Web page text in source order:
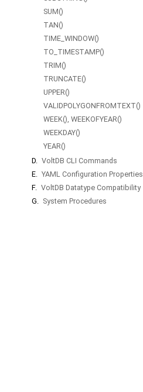
SUM()
TAN()
TIME_WINDOW()
TO_TIMESTAMP()
TRIM()
TRUNCATE()
UPPER()
VALIDPOLYGONFROMTEXT()
WEEK(), WEEKOFYEAR()
WEEKDAY()
YEAR()
D. VoltDB CLI Commands
E. YAML Configuration Properties
F. VoltDB Datatype Compatibility
G. System Procedures